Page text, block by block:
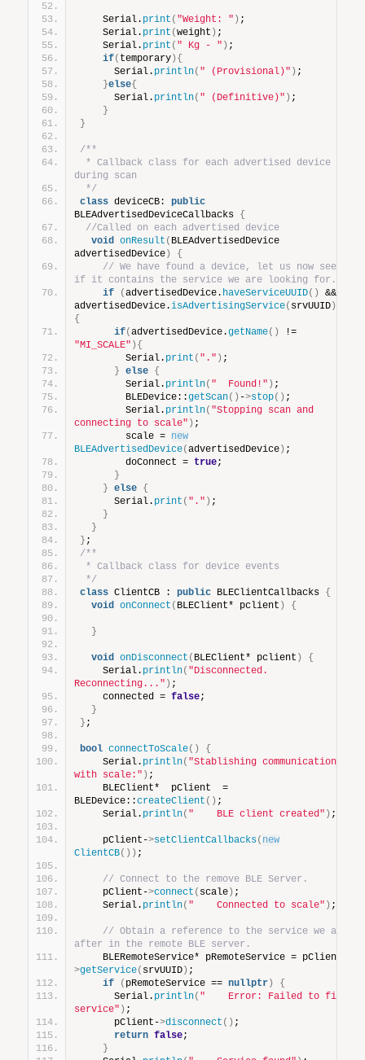
    Serial.
print ( "Weight: " ) ;
    Serial.
print (weight ) ;
    Serial.
print ( " Kg - " ) ;
if( temporary){
      Serial.
println( " (Provisional)" ) ;
}else{
      Serial.
println( " (Definitive)" ) ;
}
}
/**
* Callback class for each advertised device
during scan
*/
class deviceCB: public
BLEAdvertisedDeviceCallbacks {
//Called on each advertised device
void
onResult ( BLEAdvertisedDevice
advertisedDevice)
{
// We have found a device, let us now see
if it contains the service we are looking for.
if
(advertisedDevice. haveServiceUUID()
&&
advertisedDevice.isAdvertisingService( srvUUID))
{
if(advertisedDevice.getName()
"MI_SCALE" ){
        Serial.
print ( "." ) ;
}
else {
        Serial.
println( "  Found!" ) ;
        BLEDevice::
getScan() ->stop() ;
        Serial.
println( "Stopping scan and
connecting to scale" ) ;
        scale =
new
BLEAdvertisedDevice(advertisedDevice) ;
        doConnect =
true;
}
}
else {
      Serial.
print ( "." ) ;
}
}
} ;
/**
* Callback class for device events
*/
class ClientCB : public BLEClientCallbacks {
void
onConnect ( BLEClient* pclient ) {
}
void onDisconnect ( BLEClient* pclient )
{
    Serial.
println( "Disconnected.
Reconnecting..." ) ;
    connected =
false;
}
} ;
bool connectToScale()
{
    Serial.
println( "Stablishing communications
with scale:" ) ;
    BLEClient*  pClient  =
BLEDevice::createClient () ;
    Serial.
println( "    BLE client created" ) ;
    pClient-
>setClientCallbacks( new
ClientCB()) ;
// Connect to the remove BLE Server.
    pClient-
>connect ( scale) ;
    Serial.
println( "    Connected to scale" ) ;
// Obtain a reference to the service we are
after in the remote BLE server.
    BLERemoteService* pRemoteService = pClient-
>getService( srvUUID) ;
if
( pRemoteService == nullptr)
{
      Serial.
println( "    Error: Failed to find
service" ) ;
      pClient-
>disconnect () ;
return false;
}